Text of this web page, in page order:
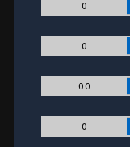
0
0
0.0
0